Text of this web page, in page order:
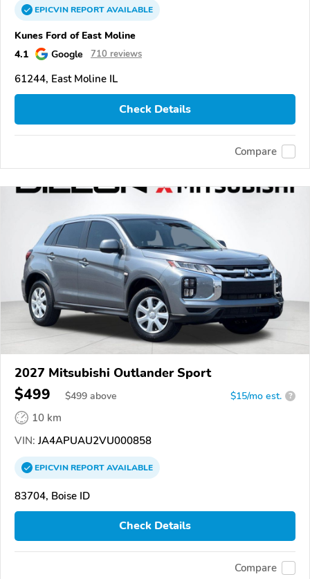
EPICVINREPORTAVAILABLE
Kunes Ford of East Moline
4.1
Google 710 reviews
61244, East Moline IL
Check Details
Compare
2027 Mitsubishi Outlander Sport
$499 $499 above $15/mo est. ?
10 km
VIN: JA4APUAU2VU000858
EPICVINREPORTAVAILABLE
83704, Boise ID
Check Details
Compare